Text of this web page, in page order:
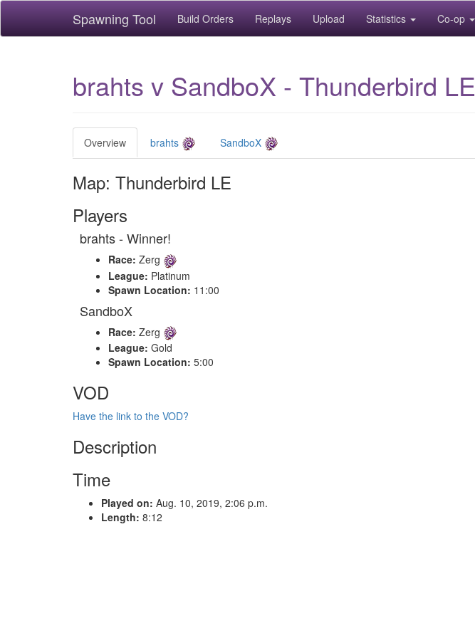
Spawning Tool Build Orders Replays Upload Statistics Co-op
brahts v SandboX - Thunderbird LE
Overview brahts SandboX
Map: Thunderbird LE
Players
brahts - Winner!
Race: Zerg
League: Platinum
Spawn Location: 11:00
SandboX
Race: Zerg
League: Gold
Spawn Location: 5:00
VOD
Have the link to the VOD?
Description
Time
Played on: Aug. 10, 2019, 2:06 p.m.
Length: 8:12